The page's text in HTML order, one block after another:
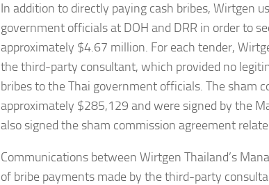
In addition to directly paying cash bribes, Wirtgen
government officials at DOH and DRR in order to
approximately $4.67 million. For each tender,
the third-party consultant, which provided no
bribes to the Thai government officials. The sham
approximately $285,129 and were signed by the
also signed the sham commission agreement
Communications between Wirtgen Thailand’s
of bribe payments made by the third-party